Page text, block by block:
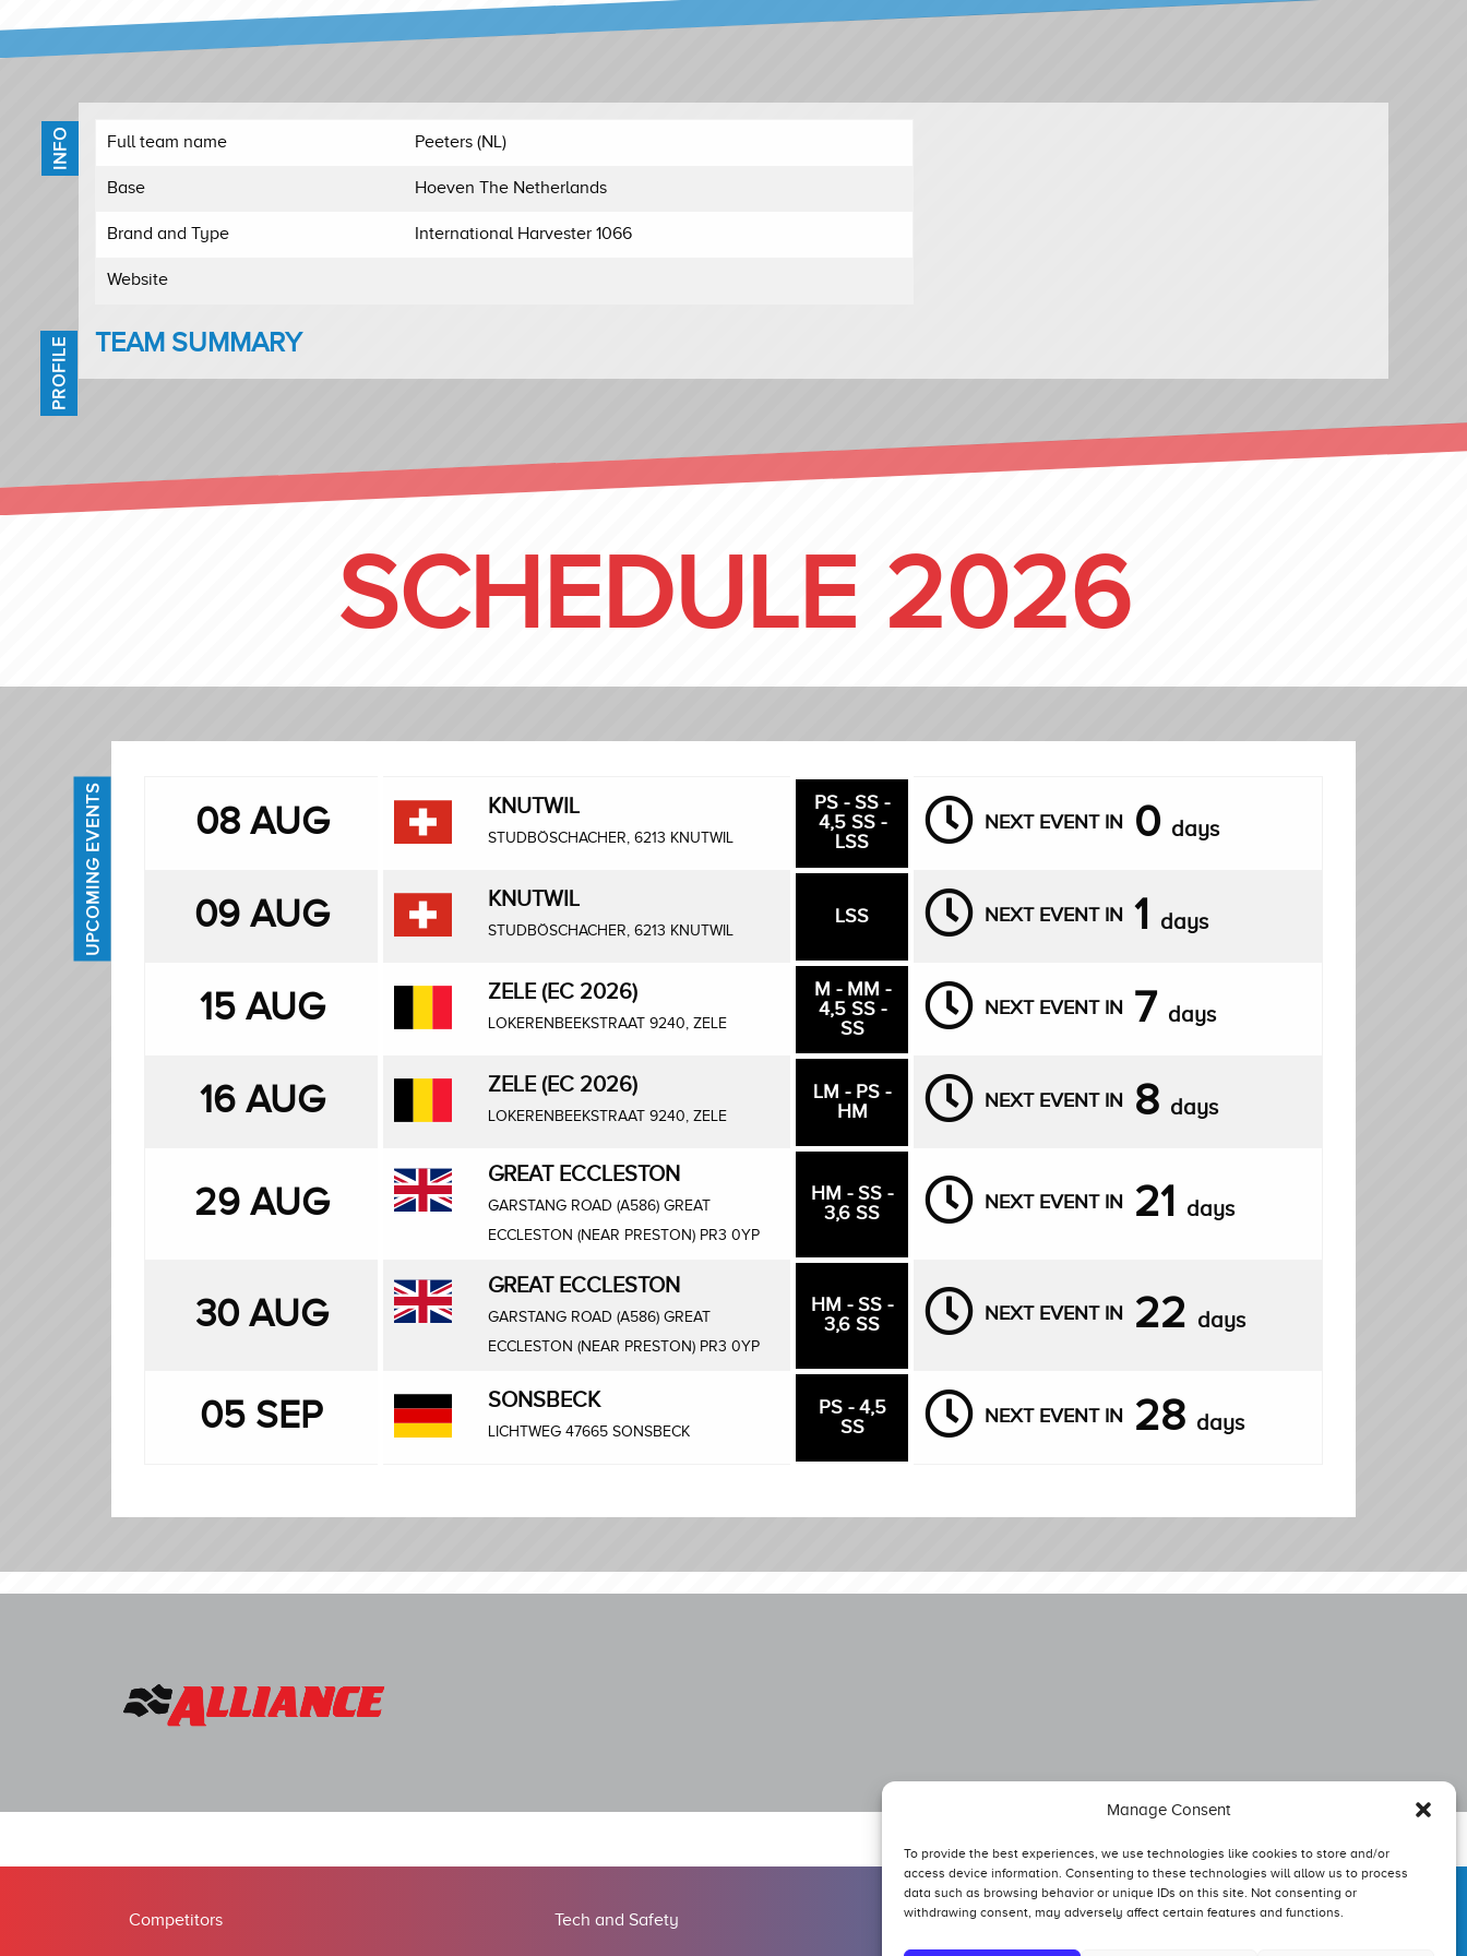
Manage Consent
To provide the best experiences, we use technologies like cookies to store and/or
access device information. Consenting to these technologies will allow us to process
data such as browsing behavior or unique IDs on this site. Not consenting or
withdrawing consent, may adversely affect certain features and functions.
Full team name Peeters (NL)
Base Hoeven The Netherlands
Brand and Type International Harvester 1066
Website
INFO
TEAM SUMMARY
PROFILE
SCHEDULE 2026
08 AUG KNUTWIL
STUDBÖSCHACHER, 6213 KNUTWIL
PS - SS -
4,5 SS -
LSS
NEXT EVENT IN 0 days
09 AUG KNUTWIL
STUDBÖSCHACHER, 6213 KNUTWIL
LSS NEXT EVENT IN 1 days
15 AUG ZELE (EC 2026)
LOKERENBEEKSTRAAT 9240, ZELE
M - MM -
4,5 SS -
SS
NEXT EVENT IN 7 days
16 AUG ZELE (EC 2026)
LOKERENBEEKSTRAAT 9240, ZELE
LM - PS -
HM
NEXT EVENT IN 8 days
29 AUG
GREAT ECCLESTON
GARSTANG ROAD (A586) GREAT
ECCLESTON (NEAR PRESTON) PR3 0YP
HM - SS -
3,6 SS
NEXT EVENT IN 21 days
30 AUG
GREAT ECCLESTON
GARSTANG ROAD (A586) GREAT
ECCLESTON (NEAR PRESTON) PR3 0YP
HM - SS -
3,6 SS
NEXT EVENT IN 22 days
05 SEP SONSBECK
LICHTWEG 47665 SONSBECK
PS - 4,5
SS
NEXT EVENT IN 28 days
UPCOMING EVENTS
Competitors Tech and Safety